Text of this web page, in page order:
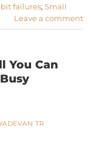
failures, Small
Leave a comment
You Can
TR